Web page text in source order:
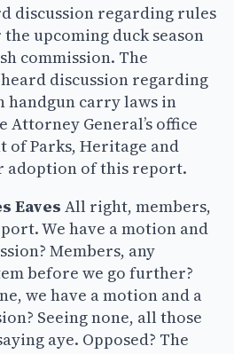
discussion regarding rules
upcoming duck season
commission. The
discussion regarding
handgun carry laws in
Attorney General’s office
of Parks, Heritage and
adoption of this report.
Eaves All right, members,
We have a motion and
Members, any
before we go further?
we have a motion and a
Seeing none, all those
aye. Opposed? The